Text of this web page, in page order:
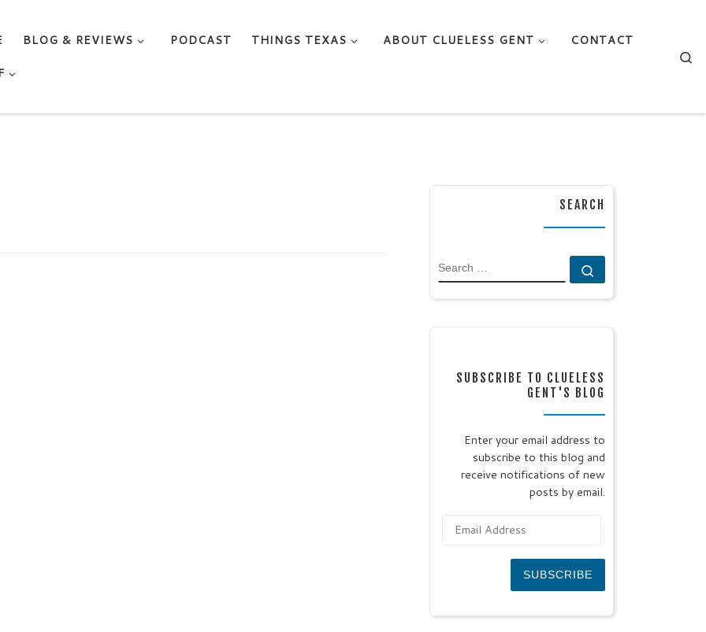
BLOG & REVIEWS PODCAST THINGS TEXAS ABOUT CLUELESS GENT
CONTACT
SEARCH
SEARCH
SUBSCRIBE TO CLUELESS
GENT'S BLOG
Enter your email address to
subscribe to this blog and
receive notifications of new
posts by email.
SUBSCRIBE